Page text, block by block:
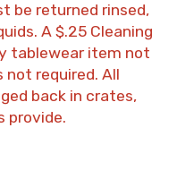
be returned rinsed,
A $.25 Cleaning
tablewear item not
not required. All
back in crates,
provide.